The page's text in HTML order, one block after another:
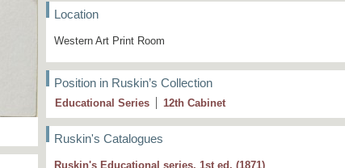
Location
Western Art Print Room
Position in Ruskin’s Collection
Educational Series 12th Cabinet
Ruskin's Catalogues
Ruskin's Educational series, 1st ed. (1871)